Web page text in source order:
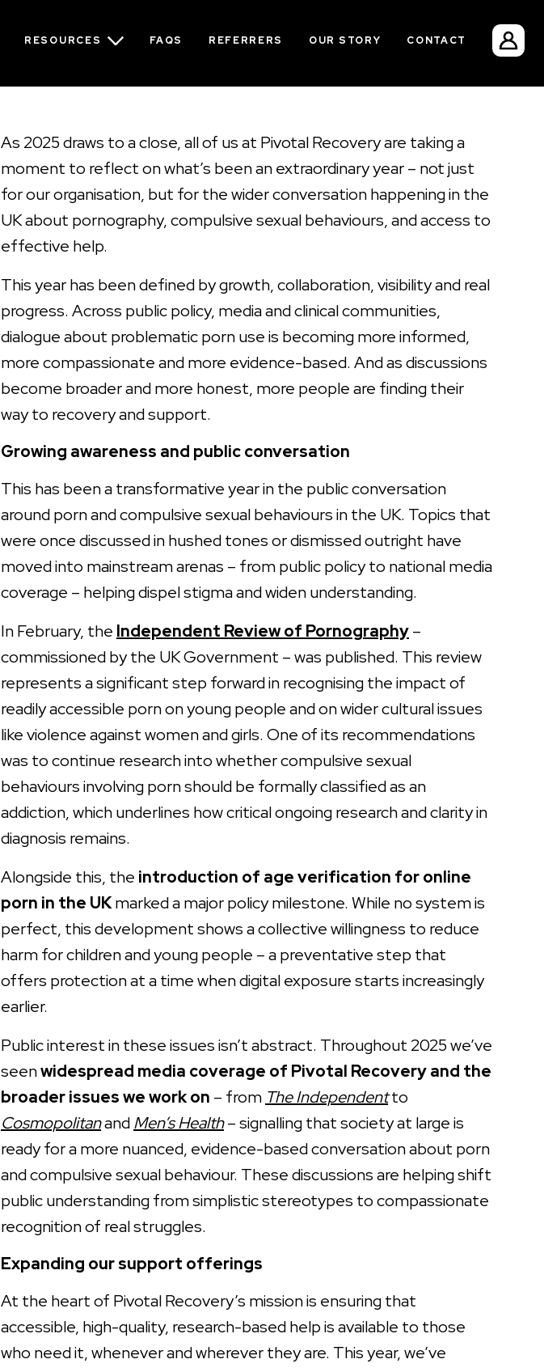
RESOURCES FAQS REFERRERS OUR STORY CONTACT
As 2025 draws to a close, all of us at Pivotal Recovery are taking a
moment to reflect on what’s been an extraordinary year – not just
for our organisation, but for the wider conversation happening in the
UK about pornography, compulsive sexual behaviours, and access to
effective help.
This year has been defined by growth, collaboration, visibility and real
progress. Across public policy, media and clinical communities,
dialogue about problematic porn use is becoming more informed,
more compassionate and more evidence-based. And as discussions
become broader and more honest, more people are finding their
way to recovery and support.
Growing awareness and public conversation
This has been a transformative year in the public conversation
around porn and compulsive sexual behaviours in the UK. Topics that
were once discussed in hushed tones or dismissed outright have
moved into mainstream arenas – from public policy to national media
coverage – helping dispel stigma and widen understanding.
In February, the Independent Review of Pornography–
commissioned by the UK Government – was published. This review
represents a significant step forward in recognising the impact of
readily accessible porn on young people and on wider cultural issues
like violence against women and girls. One of its recommendations
was to continue research into whether compulsive sexual
behaviours involving porn should be formally classified as an
addiction, which underlines how critical ongoing research and clarity in
diagnosis remains.
Alongside this, the introduction of age verification for online
porn in the UKmarked a major policy milestone. While no system is
perfect, this development shows a collective willingness to reduce
harm for children and young people – a preventative step that
offers protection at a time when digital exposure starts increasingly
earlier.
Public interest in these issues isn’t abstract. Throughout 2025 we’ve
seenwidespread media coverage of Pivotal Recovery and the
broader issues we work on – from The Independentto
CosmopolitanandMen’s Health– signalling that society at large is
ready for a more nuanced, evidence-based conversation about porn
and compulsive sexual behaviour. These discussions are helping shift
public understanding from simplistic stereotypes to compassionate
recognition of real struggles.
Expanding our support offerings
At the heart of Pivotal Recovery’s mission is ensuring that
accessible, high-quality, research-based help is available to those
who need it, whenever and wherever they are. This year, we’ve